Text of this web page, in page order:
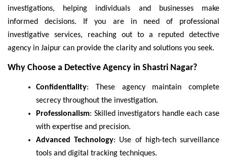
investigations, helping individuals and businesses make
informed decisions. If you are in need of professional
investigative services, reaching out to a reputed detective
agency in Jaipur can provide the clarity and solutions you seek.
Why Choose a Detective Agency in Shastri Nagar?
Confidentiality: These agency maintain complete
secrecy throughout the investigation.
Professionalism: Skilled investigators handle each case
with expertise and precision.
Advanced Technology: Use of high-tech surveillance
tools and digital tracking techniques.